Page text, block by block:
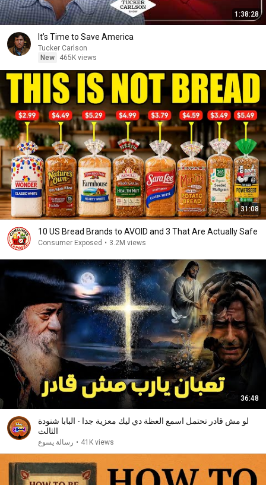
1:38:28
It’s Time to Save America
Tucker Carlson
New
465K views
31:08
10 US Bread Brands to AVOID and 3 That Are Actually Safe
Consumer Exposed • 3.2M views
36:48
لو مش قادر تحتمل اسمع العظة دي ليك معزية جدا - البابا شنودة
الثالث
رسالة يسوع • 41K views